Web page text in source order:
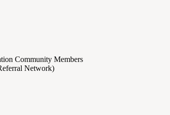
Community Members
Network)